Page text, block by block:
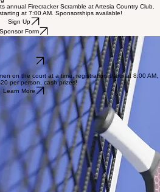
Learn More
Ring' Parade down Main Street. Entry is FREE!
on Sat, July 4.
Sign Up
Parade Route
annual Firecracker Scramble at Artesia Country Club.
at 7:00 AM. Sponsorships available!
Sign Up
Form
is fast-paced and perfect for beginners or friendly
on the court at a time, registration starts at 8:00 AM,
per person, cash prizes!